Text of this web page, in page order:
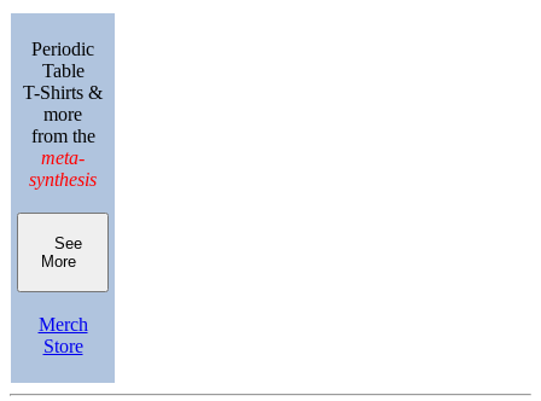
Periodic
Table
T-Shirts &
more
from the
meta-
synthesis
See
More
Merch
Store